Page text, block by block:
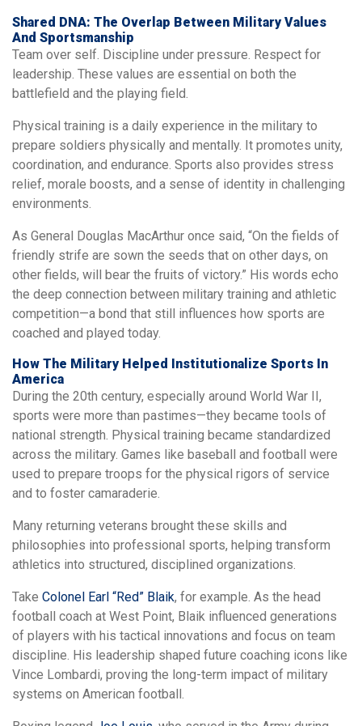
Shared DNA: The Overlap Between Military Values
And Sportsmanship
Team over self. Discipline under pressure. Respect for
leadership. These values are essential on both the
battlefield and the playing field.
Physical training is a daily experience in the military to
prepare soldiers physically and mentally. It promotes unity,
coordination, and endurance. Sports also provides stress
relief, morale boosts, and a sense of identity in challenging
environments.
As General Douglas MacArthur once said, “On the fields of
friendly strife are sown the seeds that on other days, on
other fields, will bear the fruits of victory.” His words echo
the deep connection between military training and athletic
competition—a bond that still influences how sports are
coached and played today.
How The Military Helped Institutionalize Sports In
America
During the 20th century, especially around World War II,
sports were more than pastimes—they became tools of
national strength. Physical training became standardized
across the military. Games like baseball and football were
used to prepare troops for the physical rigors of service
and to foster camaraderie.
Many returning veterans brought these skills and
philosophies into professional sports, helping transform
athletics into structured, disciplined organizations.
Take Colonel Earl “Red” Blaik, for example. As the head
football coach at West Point, Blaik influenced generations
of players with his tactical innovations and focus on team
discipline. His leadership shaped future coaching icons like
Vince Lombardi, proving the long-term impact of military
systems on American football.